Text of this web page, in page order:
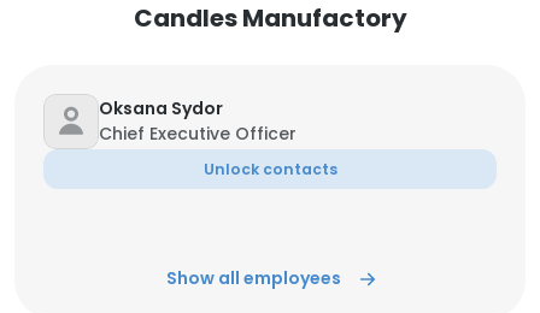
Candles Manufactory
Oksana Sydor
Chief Executive Officer
Unlock contacts
Show all employees